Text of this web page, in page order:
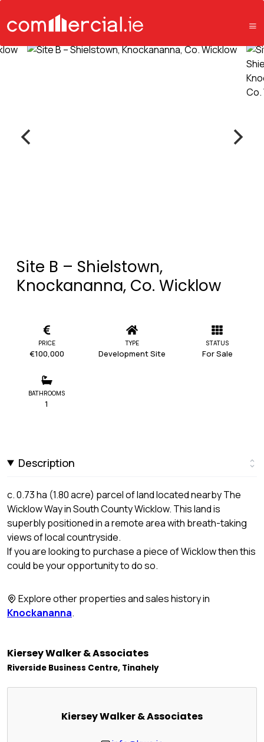
Site B – Shielstown,
Knockananna, Co. Wicklow
PRICE
€100,000
TYPE
Development Site
STATUS
For Sale
BATHROOMS
1
Description
c. 0.73 ha (1.80 acre) parcel of land located nearby The
Wicklow Way in South County Wicklow. This land is
superbly positioned in a remote area with breath-taking
views of local countryside.
If you are looking to purchase a piece of Wicklow then this
could be your opportunity to do so.
Explore other properties and sales history in
Knockananna.
Kiersey Walker & Associates
Riverside Business Centre, Tinahely
Kiersey Walker & Associates